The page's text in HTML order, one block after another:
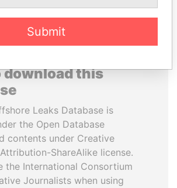
download this
Leaks Database is
the Open Database
contents under Creative
ShareAlike license.
the International Consortium
Journalists when using
Submit